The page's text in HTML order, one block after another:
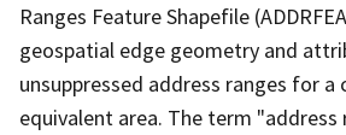
Ranges Feature Shapefile
geospatial edge geometry and
unsuppressed address ranges for
equivalent area. The term